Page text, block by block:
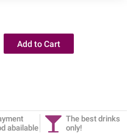
abailable
The best drinks
only!